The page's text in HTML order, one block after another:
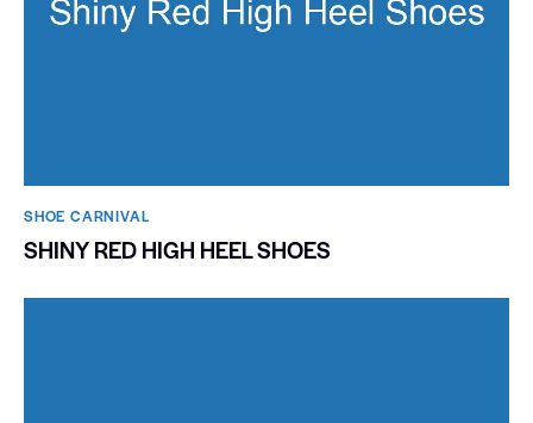
SHOE CARNIVAL​
SHINY RED HIGH HEEL SHOES